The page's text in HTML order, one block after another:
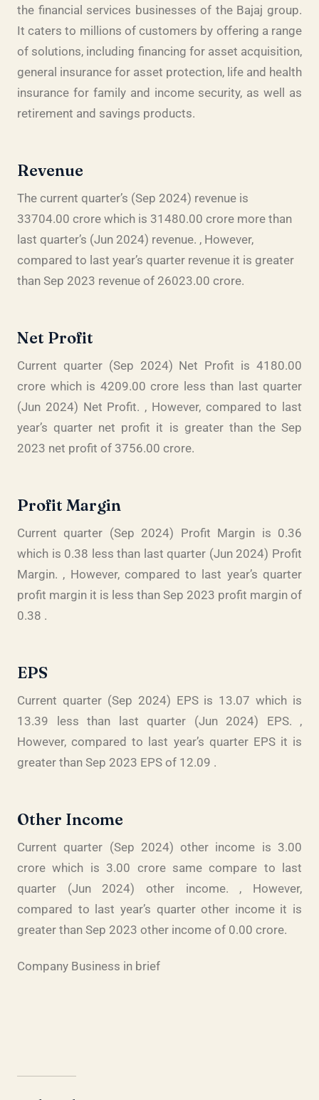
the financial services businesses of the Bajaj group.
It caters to millions of customers by offering a range
of solutions, including financing for asset acquisition,
general insurance for asset protection, life and health
insurance for family and income security, as well as
retirement and savings products.
Revenue
The current quarter’s (Sep 2024) revenue is
33704.00 crore which is 31480.00 crore more than
last quarter’s (Jun 2024) revenue. , However,
compared to last year’s quarter revenue it is greater
than Sep 2023 revenue of 26023.00 crore.
Net Profit
Current quarter (Sep 2024) Net Profit is 4180.00
crore which is 4209.00 crore less than last quarter
(Jun 2024) Net Profit. , However, compared to last
year’s quarter net profit it is greater than the Sep
2023 net profit of 3756.00 crore.
Profit Margin
Current quarter (Sep 2024) Profit Margin is 0.36
which is 0.38 less than last quarter (Jun 2024) Profit
Margin. , However, compared to last year’s quarter
profit margin it is less than Sep 2023 profit margin of
0.38 .
EPS
Current quarter (Sep 2024) EPS is 13.07 which is
13.39 less than last quarter (Jun 2024) EPS. ,
However, compared to last year’s quarter EPS it is
greater than Sep 2023 EPS of 12.09 .
Other Income
Current quarter (Sep 2024) other income is 3.00
crore which is 3.00 crore same compare to last
quarter (Jun 2024) other income. , However,
compared to last year’s quarter other income it is
greater than Sep 2023 other income of 0.00 crore.
Company Business in brief